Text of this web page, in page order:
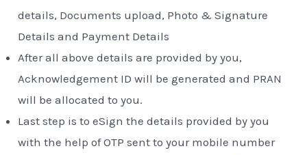
details, Documents upload, Photo & Signature
Details and Payment Details
After all above details are provided by you,
Acknowledgement ID will be generated and PRAN
will be allocated to you.
Last step is to eSign the details provided by you
with the help of OTP sent to your mobile number